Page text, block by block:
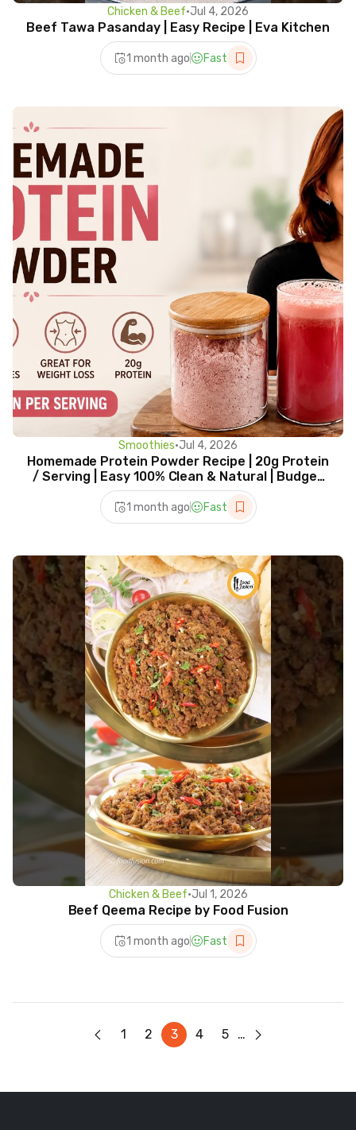
Chicken & Beef•Jul 4, 2026
Beef Tawa Pasanday | Easy Recipe | Eva Kitchen
1 month ago Fast
Smoothies•Jul 4, 2026
Homemade Protein Powder Recipe | 20g Protein
/ Serving | Easy 100% Clean & Natural | Budget
Friendly
1 month ago Fast
Chicken & Beef•Jul 1, 2026
Beef Qeema Recipe by Food Fusion
1 month ago Fast
1 2 3 4 5 …